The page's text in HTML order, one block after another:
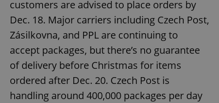
customers are advised to place orders by
Dec. 18. Major carriers including Czech Post,
Zásilkovna, and PPL are continuing to
accept packages, but there’s no guarantee
of delivery before Christmas for items
ordered after Dec. 20. Czech Post is
handling around 400,000 packages per day